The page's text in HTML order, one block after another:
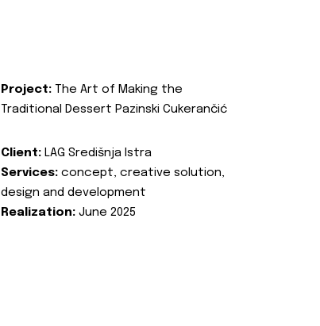
Project: The Art of Making the
Traditional Dessert Pazinski Cukerančić
Client: LAG Središnja Istra
Services: concept, creative solution,
design and development
Realization: June 2025